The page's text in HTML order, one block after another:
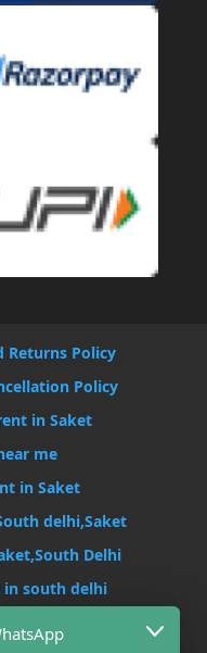
Returns Policy
Policy
in Saket
me
in Saket
delhi,Saket
Delhi
in south delhi
Hospital Saket